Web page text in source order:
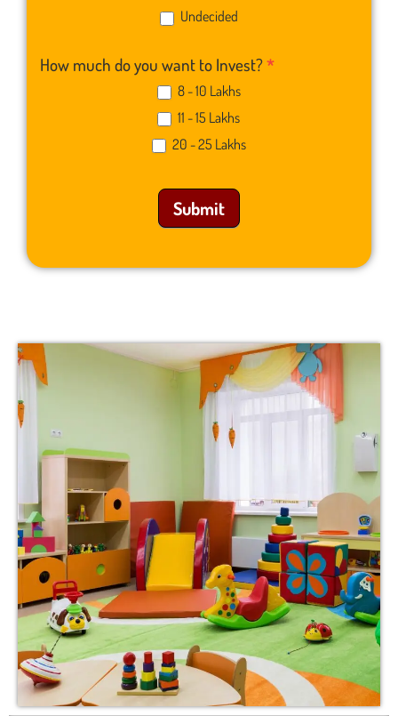
Undecided
How much do you want to Invest?*
8 - 10 Lakhs
11 - 15 Lakhs
20 - 25 Lakhs
Submit